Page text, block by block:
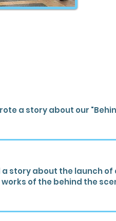
a story about our
story about the launch
of the behind the